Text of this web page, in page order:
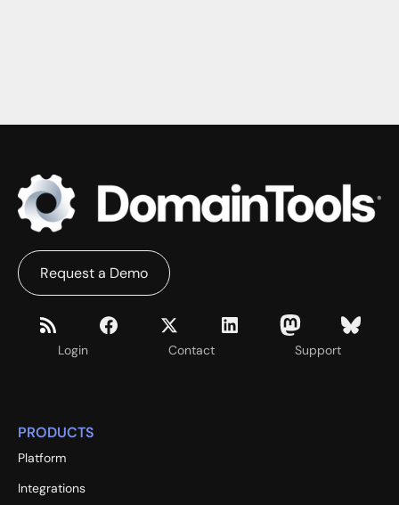
Login Contact Support
Request a Demo
PRODUCTS
Platform
Integrations